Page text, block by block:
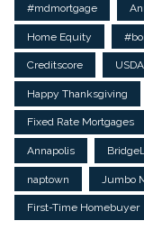
#mdmortgage
Home Equity
Creditscore USDA
Happy Thanksgiving
Fixed Rate Mortgages
Annapolis
naptown Jumbo
First-Time Homebuyer